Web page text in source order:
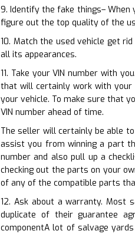
9. Identify the fake things–
figure out the top quality of the
10. Match the used vehicle get
all its appearances.
11. Take your VIN number with
that will certainly work with your
your vehicle. To make sure that
VIN number ahead of time.
The seller will certainly be able
assist you from winning a part
number and also pull up a
checking out the parts on your
of any of the compatible parts
12. Ask about a warranty.
duplicate of their guarantee
componentA lot of salvage